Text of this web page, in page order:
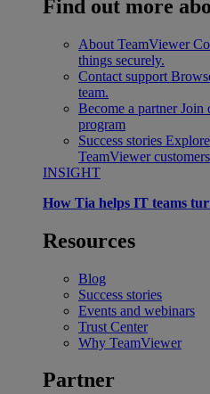
Find out more
About TeamViewer
things securely.
Contact support
team.
Become a partner Join
program
Success stories
TeamViewer
INSIGHT
How Tia helps IT teams
Resources
Blog
Success stories
Events and webinars
Trust Center
Why TeamViewer
Partner